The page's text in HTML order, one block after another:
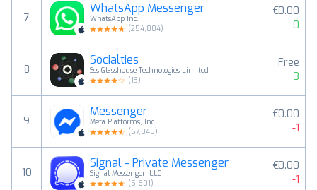
7
WhatsApp Messenger
WhatsApp Inc.
(254,804)
€0.00
0
8
Socialties
Sss Glasshouse Technologies Limited
(13)
Free
3
9
Messenger
Meta Platforms, Inc.
(67,840)
€0.00
-1
10
Signal - Private Messenger
Signal Messenger, LLC
(5,601)
€0.00
-1